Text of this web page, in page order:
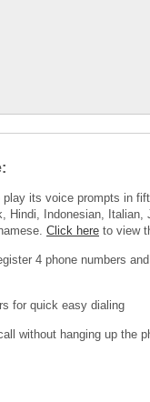
its voice prompts in
Hindi, Indonesian, Italian,
Click here to view
4 phone numbers
for quick easy dialing
without hanging up the